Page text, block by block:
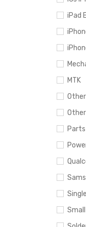
iPad
MTK
Parts
Small